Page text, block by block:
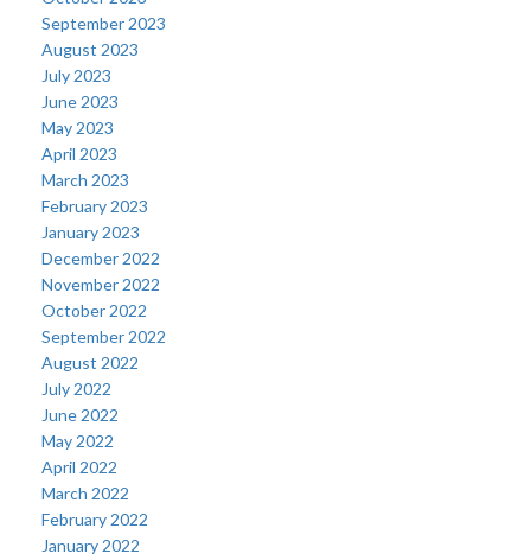
September 2023
August 2023
July 2023
June 2023
May 2023
April 2023
March 2023
February 2023
January 2023
December 2022
November 2022
October 2022
September 2022
August 2022
July 2022
June 2022
May 2022
April 2022
March 2022
February 2022
January 2022